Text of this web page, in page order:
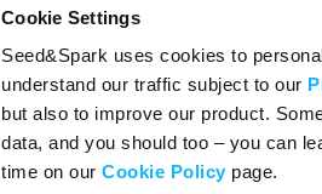
Cookie Settings
Seed&Spark uses cookies to
understand our traffic subject to our
but also to improve our product.
data, and you should too – you can
time on ourCookie Policy page.